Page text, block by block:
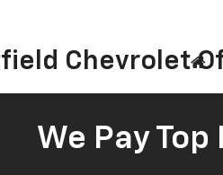
Chevrolet
We Pay